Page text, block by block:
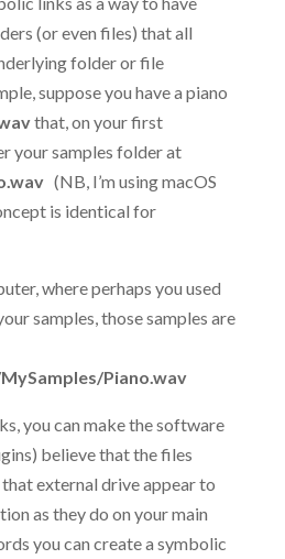
(or even files) that all
folder or file
suppose you have a piano
that, on your first
your samples folder at
(NB, I’m using macOS
is identical for
where perhaps you used
samples, those samples are
Piano.wav
you can make the software
believe that the files
external drive appear to
as they do on your main
you can create a symbolic